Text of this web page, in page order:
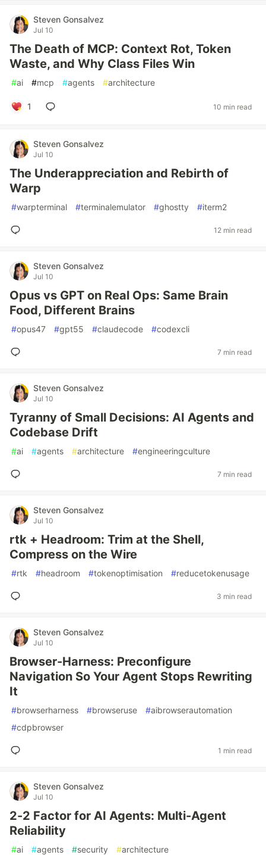
Steven Gonsalvez
Jul 10
The Death of MCP: Context Rot, Token
Waste, and Why Class Files Win
#ai #mcp #agents #architecture
1 10 min read
Steven Gonsalvez
Jul 10
The Underappreciation and Rebirth of
Warp
#warpterminal #terminalemulator #ghostty #iterm2
12 min read
Steven Gonsalvez
Jul 10
Opus vs GPT on Real Ops: Same Brain
Food, Different Brains
#opus47 #gpt55 #claudecode #codexcli
7 min read
Steven Gonsalvez
Jul 10
Tyranny of Small Decisions: AI Agents and
Codebase Drift
#ai #agents #architecture #engineeringculture
7 min read
Steven Gonsalvez
Jul 10
rtk + Headroom: Trim at the Shell,
Compress on the Wire
#rtk #headroom #tokenoptimisation #reducetokenusage
3 min read
Steven Gonsalvez
Jul 10
Browser-Harness: Preconfigure
Navigation So Your Agent Stops Rewriting
It
#browserharness #browseruse #aibrowserautomation
#cdpbrowser
1 min read
Steven Gonsalvez
Jul 10
2-2 Factor for AI Agents: Multi-Agent
Reliability
#ai #agents #security #architecture